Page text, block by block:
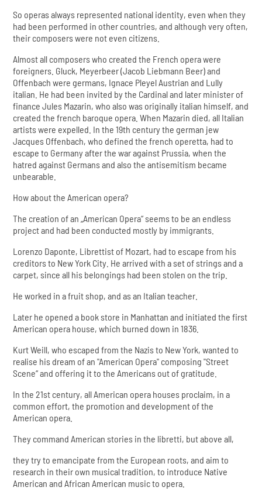
So operas always represented national identity, even when they
had been performed in other countries, and although very often,
their composers were not even citizens.
Almost all composers who created the French opera were
foreigners. Gluck, Meyerbeer (Jacob Liebmann Beer) and
Offenbach were germans, Ignace Pleyel Austrian and Lully
italian. He had been invited by the Cardinal and later minister of
finance Jules Mazarin, who also was originally italian himself, and
created the french baroque opera. When Mazarin died, all Italian
artists were expelled. In the 19th century the german jew
Jacques Offenbach, who defined the french operetta, had to
escape to Germany after the war against Prussia, when the
hatred against Germans and also the antisemitism became
unbearable.
How about the American opera?
The creation of an „American Opera“ seems to be an endless
project and had been conducted mostly by immigrants.
Lorenzo Daponte, Librettist of Mozart, had to escape from his
creditors to New York City. He arrived with a set of strings and a
carpet, since all his belongings had been stolen on the trip.
He worked in a fruit shop, and as an Italian teacher.
Later he opened a book store in Manhattan and initiated the first
American opera house, which burned down in 1836.
Kurt Weill, who escaped from the Nazis to New York, wanted to
realise his dream of an "American Opera" composing "Street
Scene“ and offering it to the Americans out of gratitude.
In the 21st century, all American opera houses proclaim, in a
common effort, the promotion and development of the
American opera.
They command American stories in the libretti, but above all,
they try to emancipate from the European roots, and aim to
research in their own musical tradition, to introduce Native
American and African American music to opera.